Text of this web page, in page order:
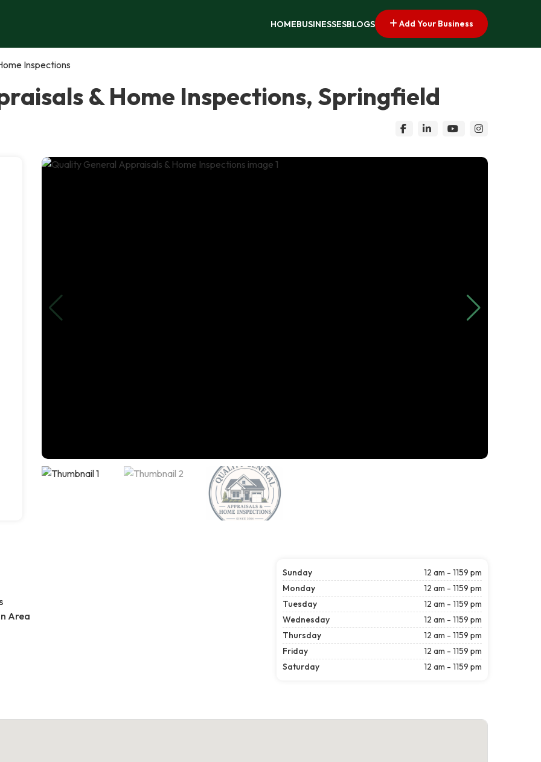
HOMEBUSINESSESBLOGS Add Your Business
Inspections
& Home Inspections, Springfield
Area
Sunday
12 am - 1159 pm
Monday
12 am - 1159 pm
Tuesday
12 am - 1159 pm
Wednesday
12 am - 1159 pm
Thursday
12 am - 1159 pm
Friday
12 am - 1159 pm
Saturday
12 am - 1159 pm